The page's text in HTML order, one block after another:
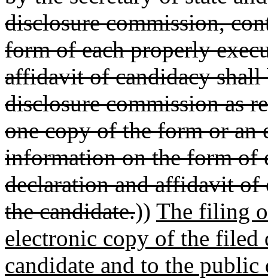
disclosure commission,
form of each properly
affidavit of candidacy
disclosure commission as
one copy of the form or
information on the form of
declaration and affidavit of
the candidate.)) The filing
electronic copy of the filed
candidate and to the